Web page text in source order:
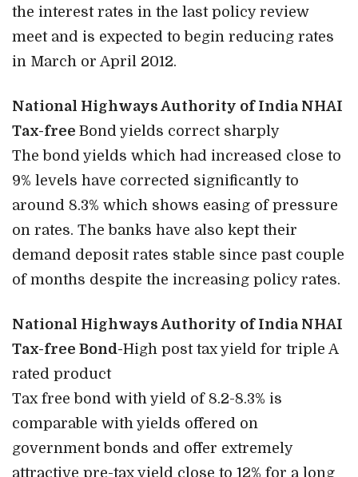
the interest rates in the last policy review
meet and is expected to begin reducing rates
in March or April 2012.
National Highways Authority of India NHAI
Tax-free Bond yields correct sharply
The bond yields which had increased close to
9% levels have corrected significantly to
around 8.3% which shows easing of pressure
on rates. The banks have also kept their
demand deposit rates stable since past couple
of months despite the increasing policy rates.
National Highways Authority of India NHAI
Tax-free Bond-High post tax yield for triple A
rated product
Tax free bond with yield of 8.2-8.3% is
comparable with yields offered on
government bonds and offer extremely
attractive pre-tax yield close to 12% for a long